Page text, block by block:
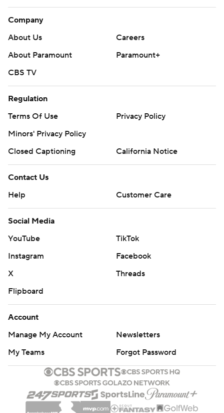
Company
About Us
Careers
About Paramount
Paramount+
CBS TV
Regulation
Terms Of Use
Privacy Policy
Minors' Privacy Policy
Closed Captioning
California Notice
Contact Us
Help
Customer Care
Social Media
YouTube
TikTok
Instagram
Facebook
X
Threads
Flipboard
Account
Manage My Account
Newsletters
My Teams
Forgot Password